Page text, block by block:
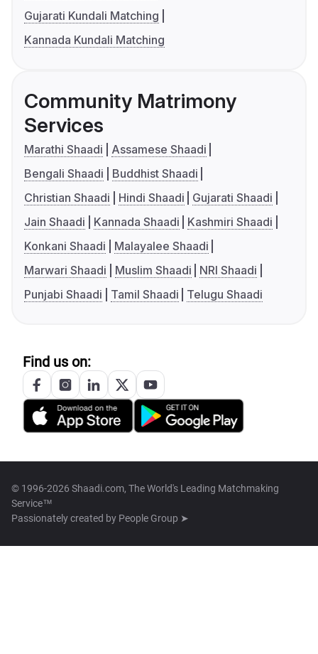
Gujarati Kundali Matching
Kannada Kundali Matching
Community Matrimony
Services
Marathi Shaadi
Assamese Shaadi
Bengali Shaadi
Buddhist Shaadi
Christian Shaadi
Hindi Shaadi
Gujarati Shaadi
Jain Shaadi
Kannada Shaadi
Kashmiri Shaadi
Konkani Shaadi
Malayalee Shaadi
Marwari Shaadi
Muslim Shaadi
NRI Shaadi
Punjabi Shaadi
Tamil Shaadi Telugu Shaadi
Find us on:
© 1996-2026 Shaadi.com, The World's Leading Matchmaking
Service™
Passionately created by People Group ➤